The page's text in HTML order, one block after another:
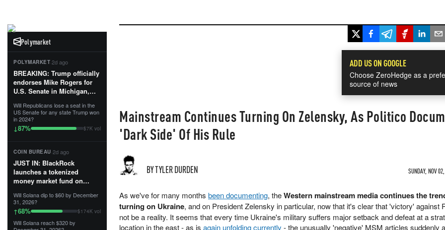
Polymarket
POLYMARKET·2d ago
BREAKING: Trump officially
endorses Mike Rogers for
U.S. Senate in Michigan,
First Patriot.”...
Will Republicans lose a seat in the
US Senate for any state Trump won
in 2024?
↓87% $7K vol
COIN BUREAU·2d ago
JUST IN: BlackRock
launches a tokenized
money market fund on
Tempo for stablecoin
reserve management.
The fund invests in cash
Will Solana dip to $60 by December
31, 2026?
↑68% $174K vol
Will Solana reach $320 by
ADD US ON GOOGLE
Choose ZeroHedge as a
source of news
Mainstream Continues Turning On Zelensky, As Politico
'Dark Side' Of His Rule
BY TYLER DURDEN SUNDAY, NOV
As we've for many months been documenting, theWestern mainstream media continues the
turning on Ukraine, and on President Zelensky in particular, now that it's clear that 'victory' against
not be a reality. It seems that every time Ukraine's military suffers major setback and defeat at a
location in the east - as is again unfolding currently - the unusually 'negative' MSM articles suddenly